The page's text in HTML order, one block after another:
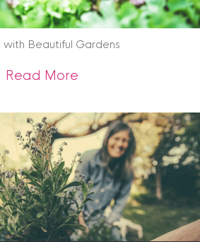
with Beautiful Gardens
Read Moreabout Homes with